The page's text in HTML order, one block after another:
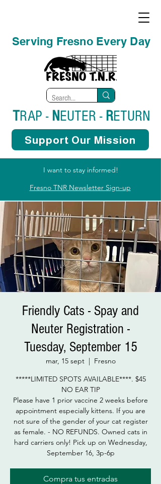
I want to stay informed!
Fresno TNR Newsletter Sign-up
Serving Fresno Every Day
TRAP - NEUTER - RETURN
Support Our Mission
Friendly Cats - Spay and
Neuter Registration -
Tuesday, September 15
mar, 15 sept
  |
Fresno
*****LIMITED SPOTS AVAILABLE****. $45
NO EAR TIP
Please have 1 prior vaccine 2 weeks before
appointment especially kittens. If you are
not sure of the gender of your cat register
as female. - NO REFUNDS. Owned cats in
hard carriers only! Pick up on Wednesday,
September 16, 3p-6p
Compra tus entradas